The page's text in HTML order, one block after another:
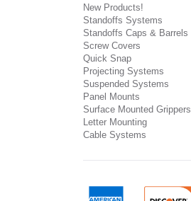
New Products!
Standoffs Systems
Standoffs Caps & Barrels
Screw Covers
Quick Snap
Projecting Systems
Suspended Systems
Panel Mounts
Surface Mounted Grippers
Letter Mounting
Cable Systems